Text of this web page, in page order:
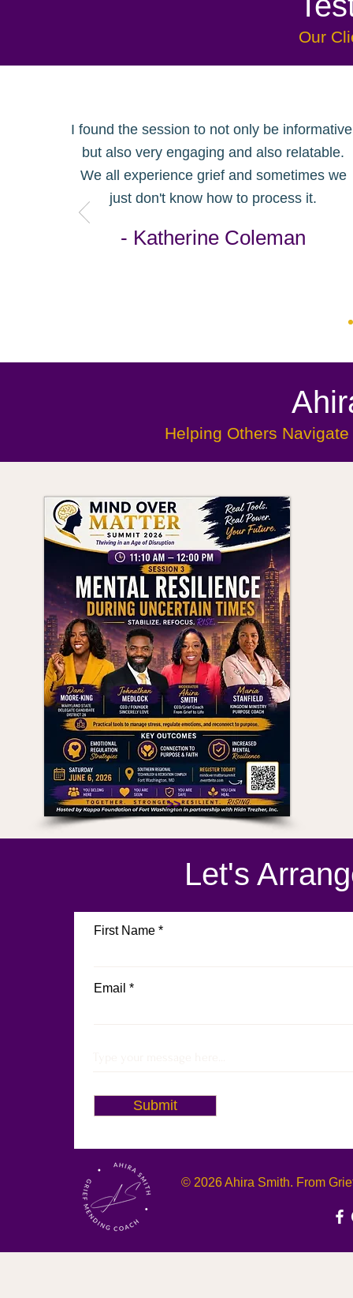
Our
I found the session to not only be
but also very engaging and also relatable.
We all experience grief and sometimes we
just don't know how to process it.
- Katherine Coleman
Helping Others
>>
Let's
First Name
Email
Submit
© 2026 Ahira Smith. From